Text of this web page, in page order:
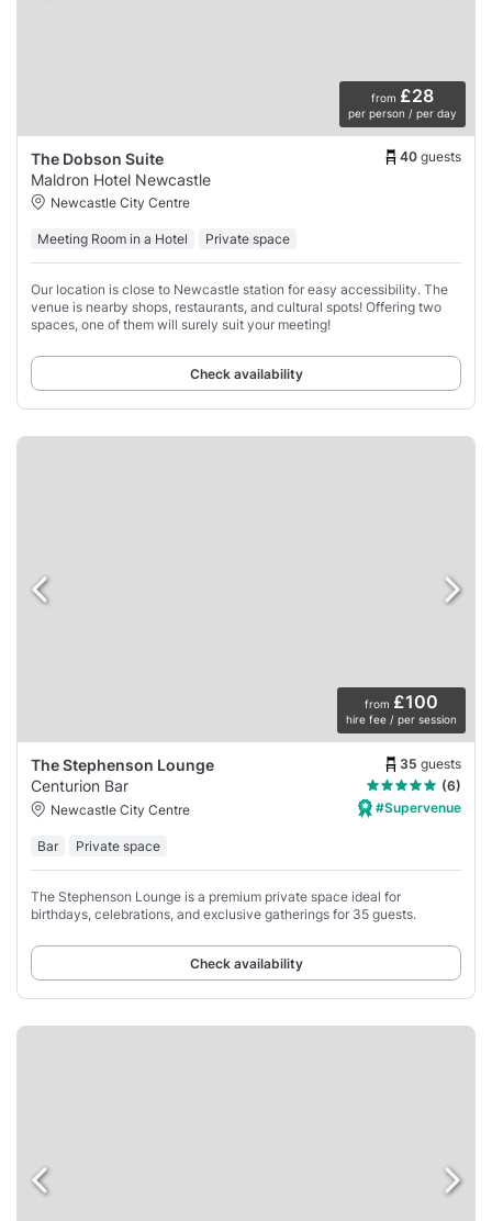
from £28
per person / per day
The Dobson Suite 40 guests
Maldron Hotel Newcastle
Newcastle City Centre
Meeting Room in a Hotel Private space
Our location is close to Newcastle station for easy accessibility. The
venue is nearby shops, restaurants, and cultural spots! Offering two
spaces, one of them will surely suit your meeting!
Check availability
from £100
hire fee / per session
The Stephenson Lounge 35 guests
Centurion Bar
(6)
Newcastle City Centre
#Supervenue
Bar Private space
The Stephenson Lounge is a premium private space ideal for
birthdays, celebrations, and exclusive gatherings for 35 guests.
Check availability